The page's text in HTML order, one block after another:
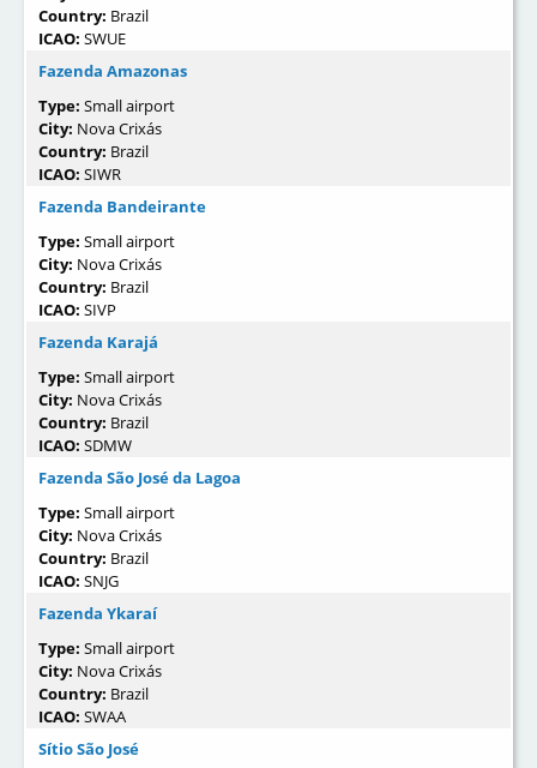
Country: Brazil
ICAO: SWUE
Fazenda Amazonas
Type: Small airport
City: Nova Crixás
Country: Brazil
ICAO: SIWR
Fazenda Bandeirante
Type: Small airport
City: Nova Crixás
Country: Brazil
ICAO: SIVP
Fazenda Karajá
Type: Small airport
City: Nova Crixás
Country: Brazil
ICAO: SDMW
Fazenda São José da Lagoa
Type: Small airport
City: Nova Crixás
Country: Brazil
ICAO: SNJG
Fazenda Ykaraí
Type: Small airport
City: Nova Crixás
Country: Brazil
ICAO: SWAA
Sítio São José